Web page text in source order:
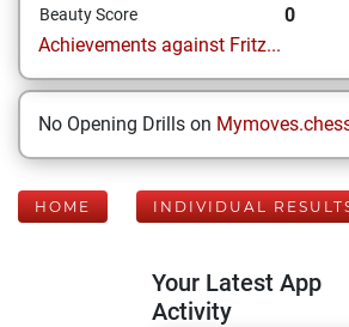
Beauty Score
0
Achievements against Fritz...
No Opening Drills on
HOME INDIVIDUAL
Your Latest App
Activity